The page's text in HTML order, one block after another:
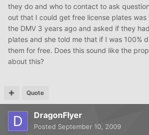
they do and who to contact to ask
out that I could get free license plates was
the DMV 3 years ago and asked if they
plates and she told me that if I was 100%
them for free. Does this sound like the
about this?
Quote
DragonFlyer
Posted September 10, 2009